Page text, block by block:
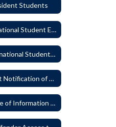
Students
3142 - International Student Exchange
3142P - International Student Exchange
3143 - District Notification of Juvenile Offenders
3144 - Release of Information Concerning Student Sexual and Kidnapping Offenders